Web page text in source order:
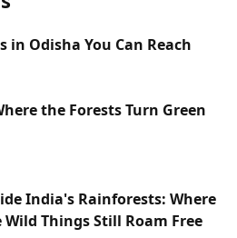
in Odisha You Can Reach
the Forests Turn Green
India's Rainforests: Where
Wild Things Still Roam Free